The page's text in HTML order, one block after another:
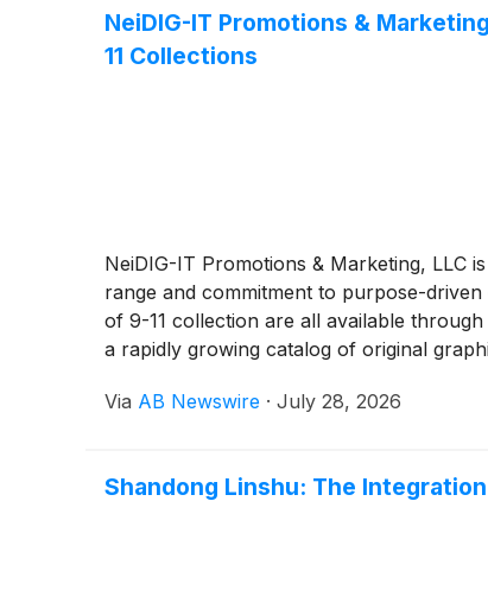
NeiDIG-IT Promotions &
11 Collections
NeiDIG-IT Promotions & Marketing, LLC
range and commitment to purpose-
of 9-11 collection are all available
a rapidly growing catalog of original
Via AB Newswire · July 28, 2026
Shandong Linshu: The